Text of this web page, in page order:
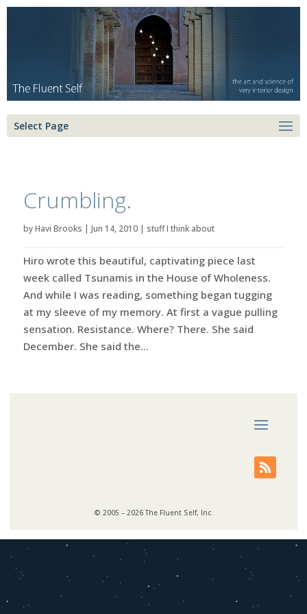
Select Page
Crumbling.
byHavi Brooks | Jun 14, 2010| stuff I think about
Hiro wrote this beautiful, captivating piece last
week called Tsunamis in the House of Wholeness.
And while I was reading, something began tugging
at my sleeve of my memory. At first a vague pulling
sensation. Resistance. Where? There. She said
December. She said the...
© 2005 – 2026 The Fluent Self, Inc.